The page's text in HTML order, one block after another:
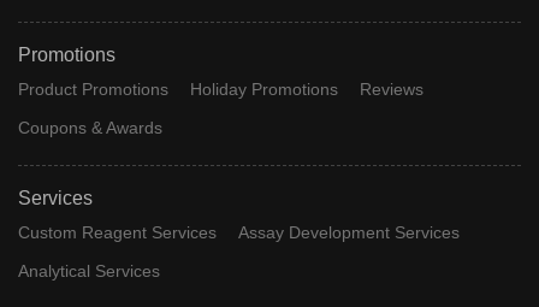
Promotions
Product Promotions Holiday Promotions
Reviews
Coupons & Awards
Services
Custom Reagent Services
Assay Development Services
Analytical Services